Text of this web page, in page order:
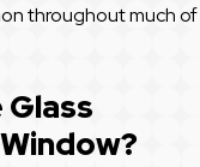
throughout much of
Glass